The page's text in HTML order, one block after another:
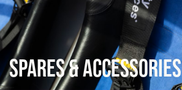
Spares & Accessories